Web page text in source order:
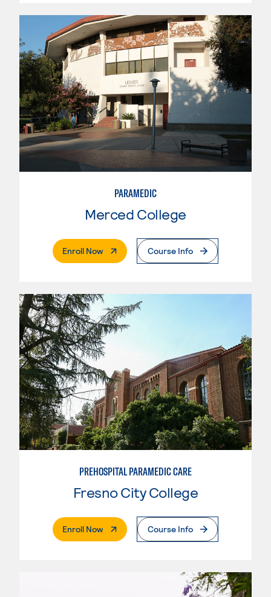
PARAMEDIC
Merced College
Enroll Now. External PageCourse Info
PREHOSPITAL PARAMEDIC CARE
Fresno City College
Enroll Now. External PageCourse Info